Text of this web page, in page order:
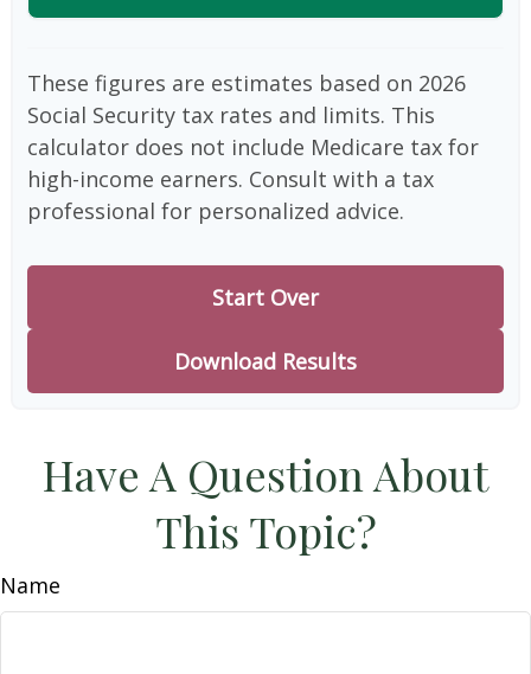
These figures are estimates based on 2026
Social Security tax rates and limits. This
calculator does not include Medicare tax for
high-income earners. Consult with a tax
professional for personalized advice.
Start Over
Download Results
Have A Question About
This Topic?
Name